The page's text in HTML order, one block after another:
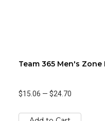
Team 365 Men's
$15.06 — $24.70